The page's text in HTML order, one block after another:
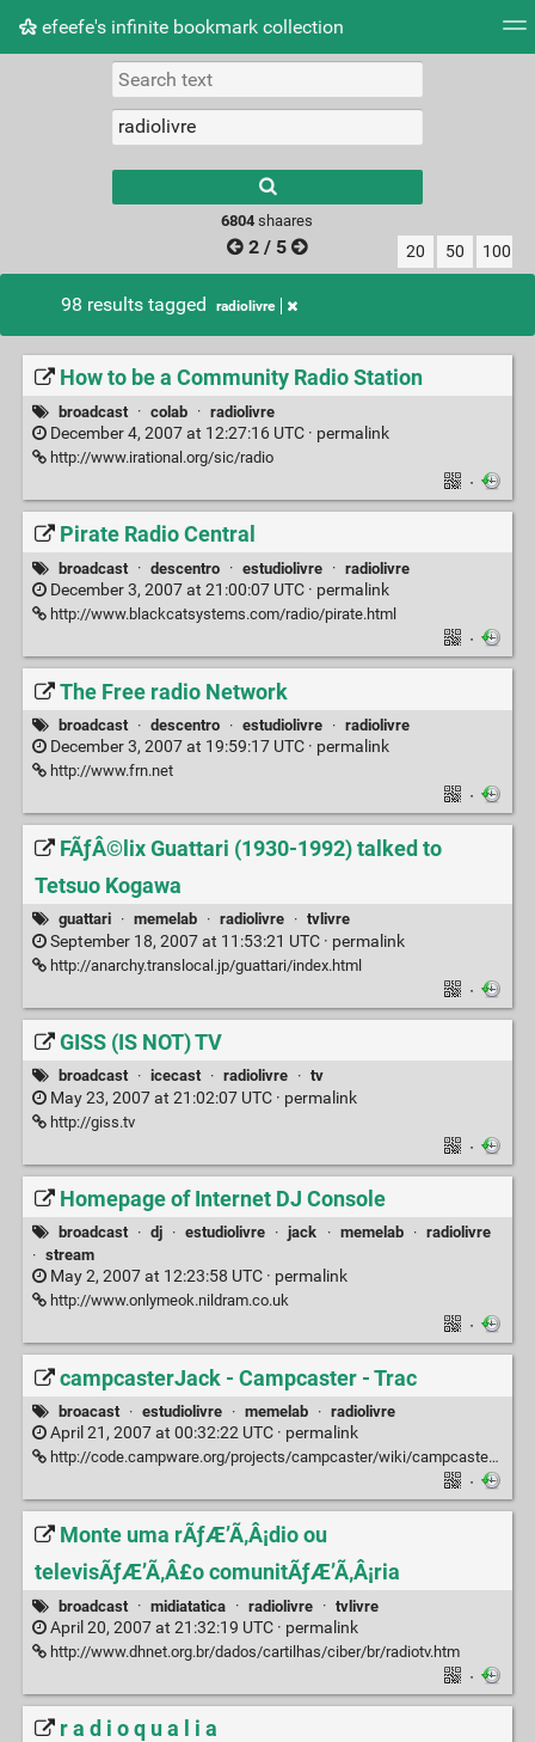
efeefe's infinite bookmark collection
Picture wall
results.
6804 shaares
2 / 5 20 50 100
98 results tagged radiolivre
How to be a Community Radio Station
broadcast · colab · radiolivre
December 4, 2007 at 12:27:16 UTC · permalink
http://www.irational.org/sic/radio
·
Pirate Radio Central
broadcast · descentro · estudiolivre · radiolivre
December 3, 2007 at 21:00:07 UTC · permalink
http://www.blackcatsystems.com/radio/pirate.html
·
The Free radio Network
broadcast · descentro · estudiolivre · radiolivre
December 3, 2007 at 19:59:17 UTC · permalink
http://www.frn.net
·
FÃƒÂ©lix Guattari (1930-1992) talked to
Tetsuo Kogawa
guattari · memelab · radiolivre · tvlivre
September 18, 2007 at 11:53:21 UTC · permalink
http://anarchy.translocal.jp/guattari/index.html
·
GISS (IS NOT) TV
broadcast · icecast · radiolivre · tv
May 23, 2007 at 21:02:07 UTC · permalink
http://giss.tv
·
Homepage of Internet DJ Console
broadcast · dj · estudiolivre · jack · memelab · radiolivre
· stream
May 2, 2007 at 12:23:58 UTC · permalink
http://www.onlymeok.nildram.co.uk
·
campcasterJack - Campcaster - Trac
broacast · estudiolivre · memelab · radiolivre
April 21, 2007 at 00:32:22 UTC · permalink
http://code.campware.org/projects/campcaster/wiki/campcasterJack
·
Monte uma rÃƒÆ’Ã‚Â¡dio ou
televisÃƒÆ’Ã‚Â£o comunitÃƒÆ’Ã‚Â¡ria
broadcast · midiatatica · radiolivre · tvlivre
April 20, 2007 at 21:32:19 UTC · permalink
http://www.dhnet.org.br/dados/cartilhas/ciber/br/radiotv.htm
·
r a d i o q u a l i a